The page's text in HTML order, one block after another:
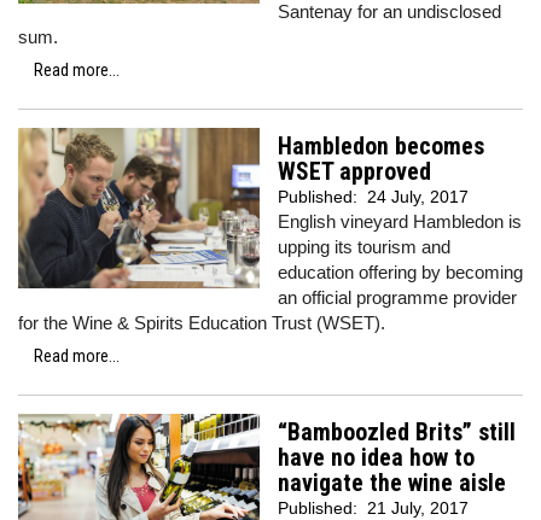
Santenay for an undisclosed
sum.
Read more...
Hambledon becomes
WSET approved
Published: 24 July, 2017
English vineyard Hambledon is
upping its tourism and
education offering by becoming
an official programme provider
for the Wine & Spirits Education Trust (WSET).
Read more...
“Bamboozled Brits” still
have no idea how to
navigate the wine aisle
Published: 21 July, 2017